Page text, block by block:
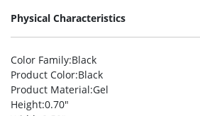
Physical Characteristics
Color Family:Black
Product Color:Black
Product Material:Gel
Height:0.70″